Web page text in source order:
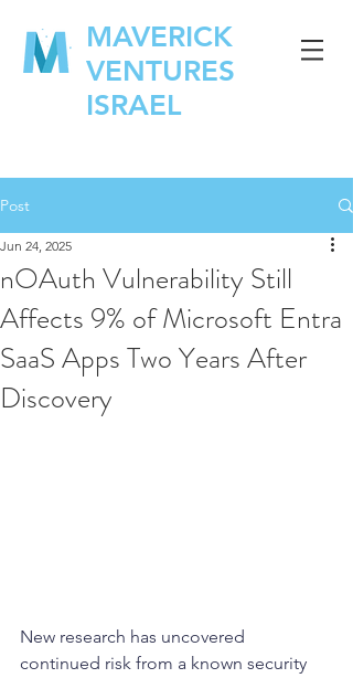
MAVERICK
VENTURES
ISRAEL
Post
nOAuth Vulnerability Still
Affects 9% of Microsoft Entra
SaaS Apps Two Years After
Discovery
Jun 24, 2025
New research has uncovered
continued risk from a known security